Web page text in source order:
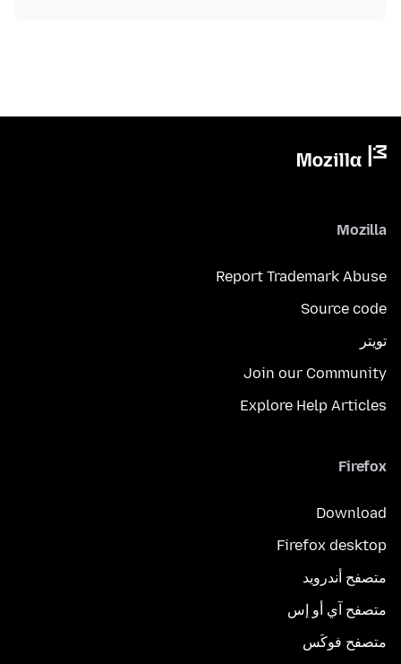
Mozilla
Report Trademark Abuse
Source code
تويتر
Join our Community
Explore Help Articles
Firefox
Download
Firefox desktop
متصفح أندرويد
متصفح آي أو إس
متصفح فوكَس